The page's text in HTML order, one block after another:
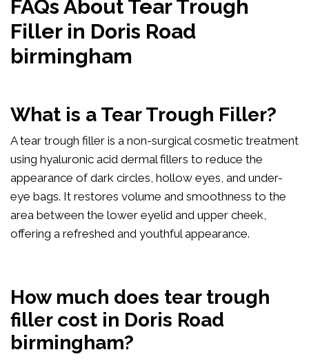
FAQs About Tear Trough
Filler in Doris Road
birmingham
What is a Tear Trough Filler?
A tear trough filler is a non-surgical cosmetic treatment
using hyaluronic acid dermal fillers to reduce the
appearance of dark circles, hollow eyes, and under-
eye bags. It restores volume and smoothness to the
area between the lower eyelid and upper cheek,
offering a refreshed and youthful appearance.
How much does tear trough
filler cost in Doris Road
birmingham?